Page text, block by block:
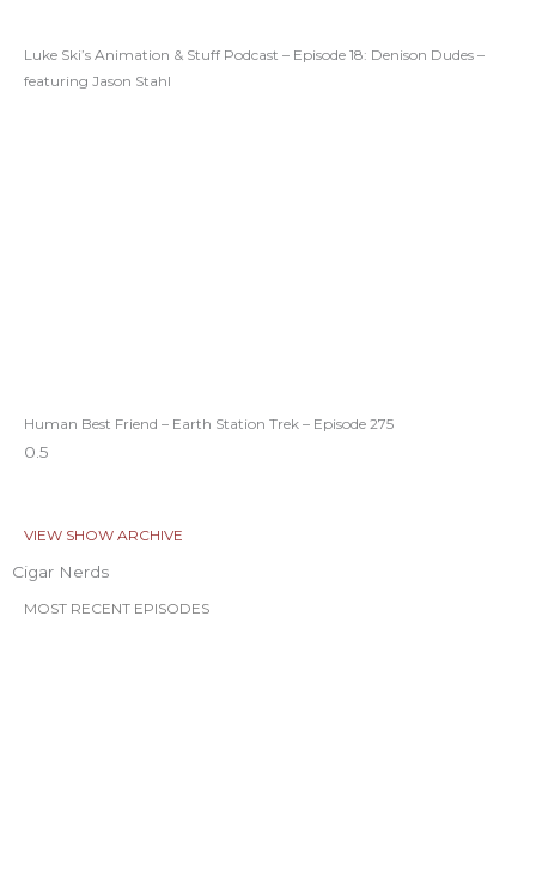
Luke Ski’s Animation & Stuff Podcast – Episode 18: Denison Dudes –
featuring Jason Stahl
Human Best Friend – Earth Station Trek – Episode 275
VIEW SHOW ARCHIVE
Cigar Nerds
MOST RECENT EPISODES